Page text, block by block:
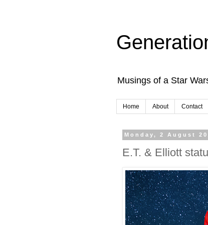
Musings of a Star
Home About Contact
Monday, 2 August
E.T. & Elliott